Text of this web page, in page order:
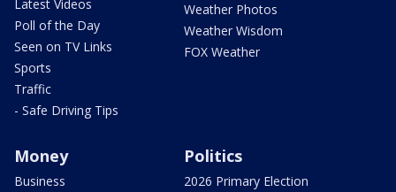
Latest Videos
Poll of the Day
Seen on TV Links
Sports
Traffic
- Safe Driving Tips
Weather Photos
Weather Wisdom
FOX Weather
Money
Business
Politics
2026 Primary Election